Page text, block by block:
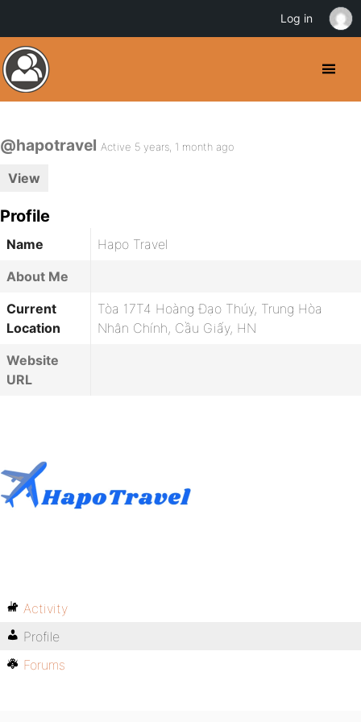
@hapotravel Active 5 years, 1 month ago
View
Profile
Name
Hapo Travel
About Me
Current
Location
Tòa 17T4 Hoàng Đạo Thúy, Trung Hòa
Nhân Chính, Cầu Giấy, HN
Website
URL
Activity
Profile
Forums
Log in